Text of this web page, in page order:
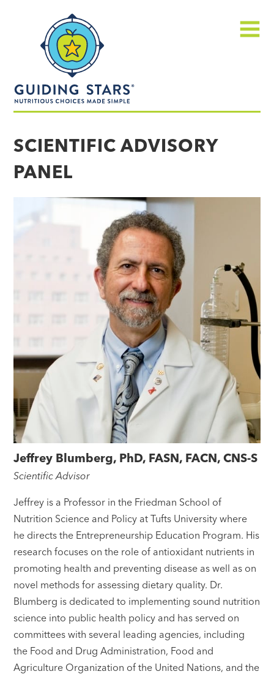
made
simple®
SCIENTIFIC ADVISORY
PANEL
Jeffrey Blumberg, PhD, FASN, FACN, CNS-S
Scientific Advisor
Jeffrey is a Professor in the Friedman School of
Nutrition Science and Policy at Tufts University where
he directs the Entrepreneurship Education Program. His
research focuses on the role of antioxidant nutrients in
promoting health and preventing disease as well as on
novel methods for assessing dietary quality. Dr.
Blumberg is dedicated to implementing sound nutrition
science into public health policy and has served on
committees with several leading agencies, including
the Food and Drug Administration, Food and
Agriculture Organization of the United Nations, and the